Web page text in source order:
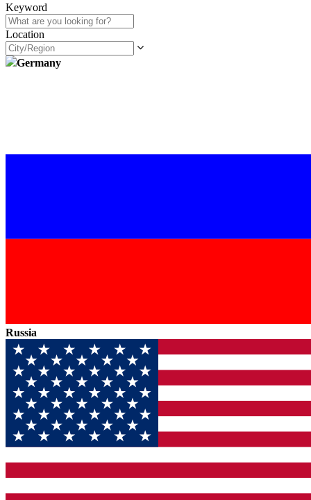
Keyword
Location
Germany
Russia